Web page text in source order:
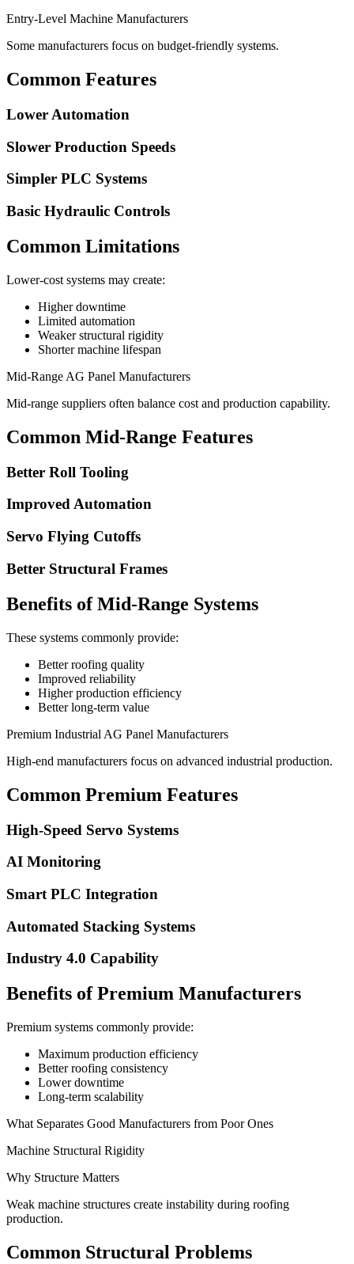
Entry-Level Machine Manufacturers
Some manufacturers focus on budget-friendly systems.
Common Features
Lower Automation
Slower Production Speeds
Simpler PLC Systems
Basic Hydraulic Controls
Common Limitations
Lower-cost systems may create:
Higher downtime
Limited automation
Weaker structural rigidity
Shorter machine lifespan
Mid-Range AG Panel Manufacturers
Mid-range suppliers often balance cost and production capability.
Common Mid-Range Features
Better Roll Tooling
Improved Automation
Servo Flying Cutoffs
Better Structural Frames
Benefits of Mid-Range Systems
These systems commonly provide:
Better roofing quality
Improved reliability
Higher production efficiency
Better long-term value
Premium Industrial AG Panel Manufacturers
High-end manufacturers focus on advanced industrial production.
Common Premium Features
High-Speed Servo Systems
AI Monitoring
Smart PLC Integration
Automated Stacking Systems
Industry 4.0 Capability
Benefits of Premium Manufacturers
Premium systems commonly provide:
Maximum production efficiency
Better roofing consistency
Lower downtime
Long-term scalability
What Separates Good Manufacturers from Poor Ones
Machine Structural Rigidity
Why Structure Matters
Weak machine structures create instability during roofing
production.
Common Structural Problems